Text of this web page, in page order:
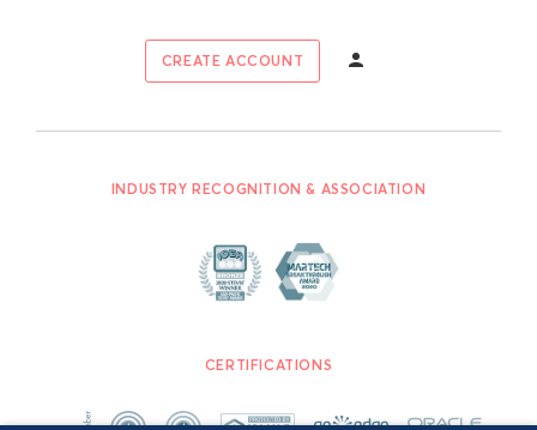
CREATE ACCOUNT
INDUSTRY RECOGNITION & ASSOCIATION
CERTIFICATIONS